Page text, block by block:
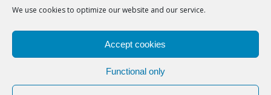
We use cookies to optimize our website and our service.
Accept cookies
Functional only
RSS